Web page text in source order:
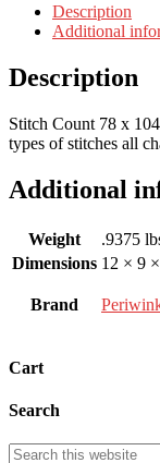
Description
Additional
Description
Stitch Count 78 x
types of stitches all
Additional
Weight
.9375
Dimensions 12 × 9
Brand
Cart
Search